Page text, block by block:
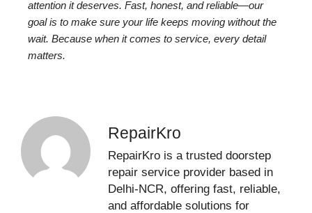
attention it deserves. Fast, honest, and reliable—our
goal is to make sure your life keeps moving without the
wait. Because when it comes to service, every detail
matters.
RepairKro
RepairKro is a trusted doorstep
repair service provider based in
Delhi-NCR, offering fast, reliable,
and affordable solutions for